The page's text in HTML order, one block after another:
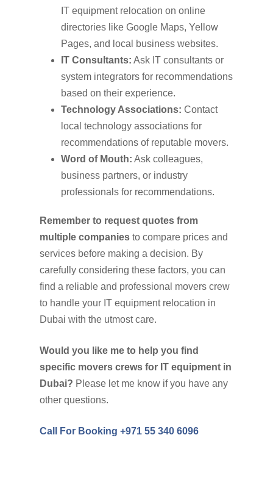
IT equipment relocation on online
directories like Google Maps, Yellow
Pages, and local business websites.
IT Consultants: Ask IT consultants or
system integrators for recommendations
based on their experience.
Technology Associations: Contact
local technology associations for
recommendations of reputable movers.
Word of Mouth: Ask colleagues,
business partners, or industry
professionals for recommendations.
Remember to request quotes from
multiple companies to compare prices and
services before making a decision. By
carefully considering these factors, you can
find a reliable and professional movers crew
to handle your IT equipment relocation in
Dubai with the utmost care.
Would you like me to help you find
specific movers crews for IT equipment in
Dubai? Please let me know if you have any
other questions.
Call For Booking +971 55 340 6096